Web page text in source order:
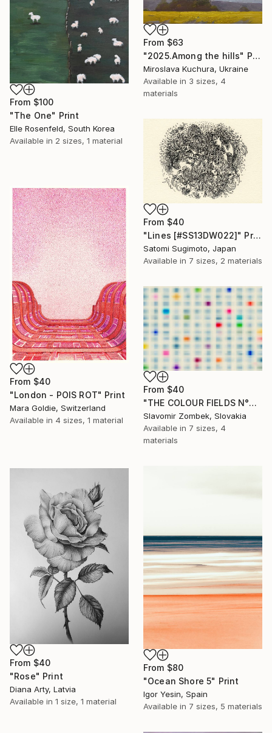
From $100
"The One" Print
Elle Rosenfeld, South Korea
Available in 2 sizes, 1 material
From $63
"2025.Аmong the hills" Print
Miroslava Kuchura, Ukraine
Available in 3 sizes, 4
materials
From $40
"Lines [#SS13DW022]" Print
Satomi Sugimoto, Japan
Available in 7 sizes, 2 materials
From $40
"London - POIS ROT" Print
Mara Goldie, Switzerland
Available in 4 sizes, 1 material
From $40
"THE COLOUR FIELDS N°06" Print
Slavomir Zombek, Slovakia
Available in 7 sizes, 4
materials
From $80
"Ocean Shore 5" Print
Igor Yesin, Spain
Available in 7 sizes, 5 materials
From $40
"Rose" Print
Diana Arty, Latvia
Available in 1 size, 1 material